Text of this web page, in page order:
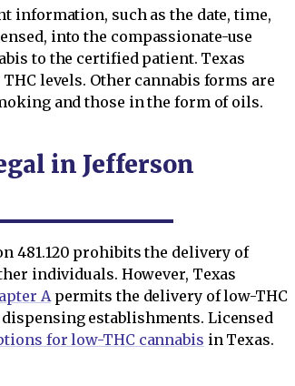
information, such as the date, time,
into the compassionate-use
to the certified patient. Texas
levels. Other cannabis forms are
and those in the form of oils.
in Jefferson
481.120 prohibits the delivery of
individuals. However, Texas
Apermits the delivery of low-THC
establishments. Licensed
for low-THC cannabis in Texas.